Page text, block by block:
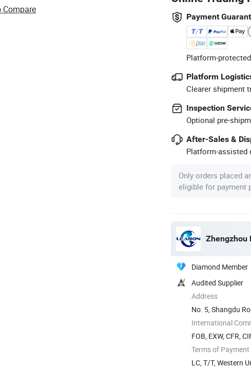
Payment
Platform-
Platform
Clearer shipment
Inspection
Optional pre-
After-Sales &
Platform-assisted
Only orders placed
eligible for payment
Zhengzhou
Diamond Member
Audited Supplier
Address
No. 5, Shangdu
International
FOB, EXW, CFR,
Terms of Payment
LC, T/T, Western
Compare